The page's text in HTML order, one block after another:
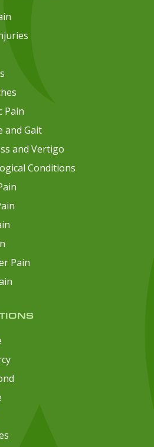
Pain
and Gait
and Vertigo
Conditions
Pain